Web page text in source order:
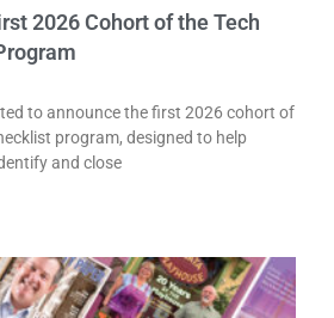
2026 Cohort of the Tech
to announce the first 2026 cohort of
program, designed to help
and close